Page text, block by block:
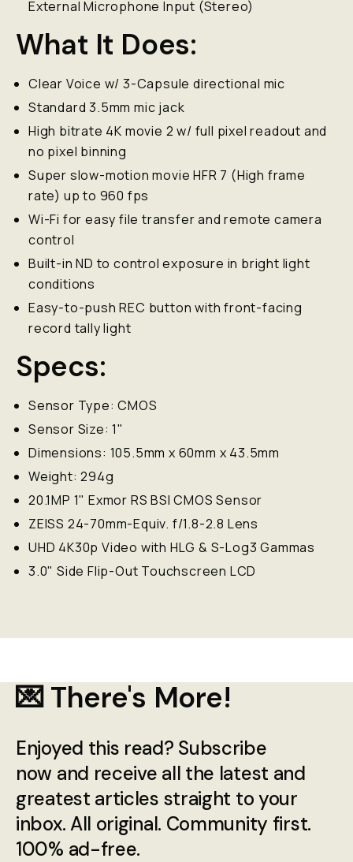
External Microphone Input (Stereo)
What It Does:
Clear Voice w/ 3-Capsule directional mic
Standard 3.5mm mic jack
High bitrate 4K movie 2 w/ full pixel readout and
no pixel binning
Super slow-motion movie HFR 7 (High frame
rate) up to 960 fps
Wi-Fi for easy file transfer and remote camera
control
Built-in ND to control exposure in bright light
conditions
Easy-to-push REC button with front-facing
record tally light
Specs:
Sensor Type: CMOS
Sensor Size: 1"
Dimensions: 105.5mm x 60mm x 43.5mm
Weight: 294g
20.1MP 1" Exmor RS BSI CMOS Sensor
ZEISS 24-70mm-Equiv. f/1.8-2.8 Lens
UHD 4K30p Video with HLG & S-Log3 Gammas
3.0" Side Flip-Out Touchscreen LCD
💌 There's More!
Enjoyed this read? Subscribe
now and receive all the latest and
greatest articles straight to your
inbox. All original. Community first.
100% ad-free.